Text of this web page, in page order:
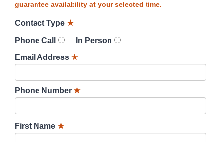
guarantee availability at your selected time.
Contact Type ★
Phone Call
In Person
Email Address ★
Phone Number ★
First Name ★